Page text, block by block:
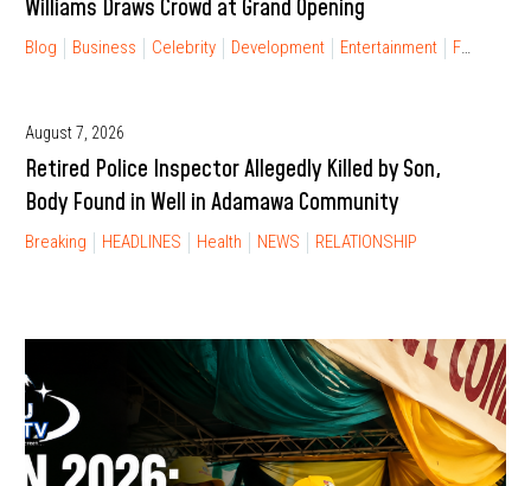
Williams Draws Crowd at Grand Opening
Blog Business Celebrity Development Entertainment FINANCIAL FREEDOM
August 7, 2026
Retired Police Inspector Allegedly Killed by Son,
Body Found in Well in Adamawa Community
Breaking HEADLINES Health NEWS RELATIONSHIP